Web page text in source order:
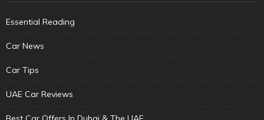
Essential Reading
Car News
Car Tips
UAE Car Reviews